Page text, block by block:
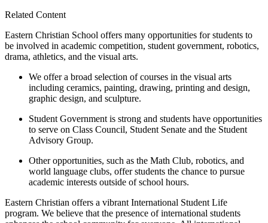
Related Content
Eastern Christian School offers many opportunities for students to
be involved in academic competition, student government, robotics,
drama, athletics, and the visual arts.
We offer a broad selection of courses in the visual arts
including ceramics, painting, drawing, printing and design,
graphic design, and sculpture.
Student Government is strong and students have opportunities
to serve on Class Council, Student Senate and the Student
Advisory Group.
Other opportunities, such as the Math Club, robotics, and
world language clubs, offer students the chance to pursue
academic interests outside of school hours.
Eastern Christian offers a vibrant International Student Life
program. We believe that the presence of international students